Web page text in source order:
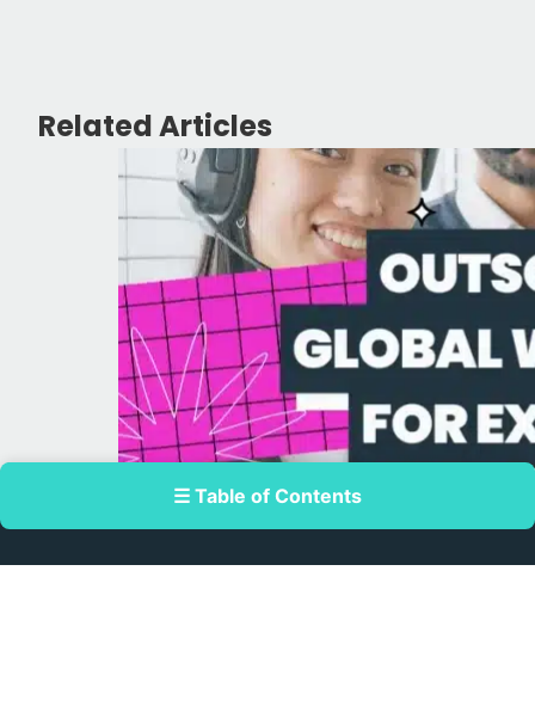
☰ Table of Contents
Related Articles
July 24, 2026